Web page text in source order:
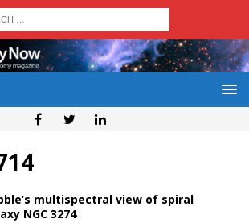
multispectral view of spiral
NGC 3274